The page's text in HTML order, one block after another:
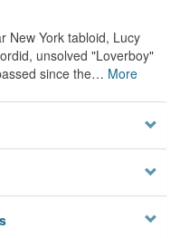
New York tabloid, Lucy
unsolved "Loverboy"
since the… More